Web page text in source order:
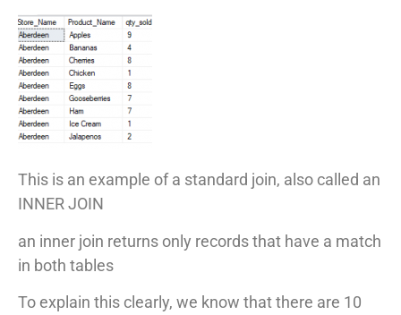
This is an example of a standard join, also called an
INNER JOIN
an inner join returns only records that have a match
in both tables
To explain this clearly, we know that there are 10